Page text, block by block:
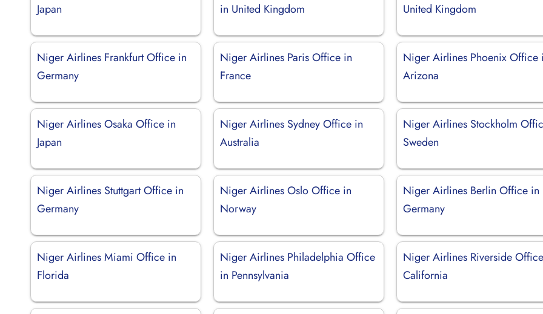
Japan
in United Kingdom
United Kingdom
Niger Airlines Frankfurt Office in
Germany
Niger Airlines Paris Office in
France
Niger Airlines Phoenix Office
Arizona
Niger Airlines Osaka Office in
Japan
Niger Airlines Sydney Office in
Australia
Niger Airlines Stockholm
Sweden
Niger Airlines Stuttgart Office in
Germany
Niger Airlines Oslo Office in
Norway
Niger Airlines Berlin Office in
Germany
Niger Airlines Miami Office in
Florida
Niger Airlines Philadelphia Office
in Pennsylvania
Niger Airlines Riverside
California